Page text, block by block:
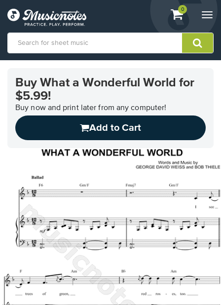
View
shopping
containing
0
Accessibility
Statement
Buy What a Wonderful World for
$5.99!
Buy now and print later from any computer!
Add to Cart